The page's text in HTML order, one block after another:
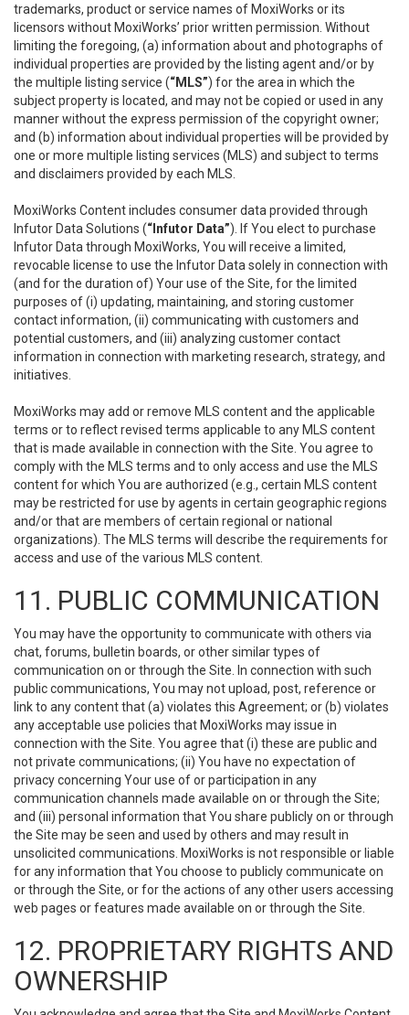
trademarks, product or service names of MoxiWorks or its
licensors without MoxiWorks’ prior written permission. Without
limiting the foregoing, (a) information about and photographs of
individual properties are provided by the listing agent and/or by
the multiple listing service (“MLS”) for the area in which the
subject property is located, and may not be copied or used in any
manner without the express permission of the copyright owner;
and (b) information about individual properties will be provided by
one or more multiple listing services (MLS) and subject to terms
and disclaimers provided by each MLS.
MoxiWorks Content includes consumer data provided through
Infutor Data Solutions (“Infutor Data”). If You elect to purchase
Infutor Data through MoxiWorks, You will receive a limited,
revocable license to use the Infutor Data solely in connection with
(and for the duration of) Your use of the Site, for the limited
purposes of (i) updating, maintaining, and storing customer
contact information, (ii) communicating with customers and
potential customers, and (iii) analyzing customer contact
information in connection with marketing research, strategy, and
initiatives.
MoxiWorks may add or remove MLS content and the applicable
terms or to reflect revised terms applicable to any MLS content
that is made available in connection with the Site. You agree to
comply with the MLS terms and to only access and use the MLS
content for which You are authorized (e.g., certain MLS content
may be restricted for use by agents in certain geographic regions
and/or that are members of certain regional or national
organizations). The MLS terms will describe the requirements for
access and use of the various MLS content.
11. PUBLIC COMMUNICATION
You may have the opportunity to communicate with others via
chat, forums, bulletin boards, or other similar types of
communication on or through the Site. In connection with such
public communications, You may not upload, post, reference or
link to any content that (a) violates this Agreement; or (b) violates
any acceptable use policies that MoxiWorks may issue in
connection with the Site. You agree that (i) these are public and
not private communications; (ii) You have no expectation of
privacy concerning Your use of or participation in any
communication channels made available on or through the Site;
and (iii) personal information that You share publicly on or through
the Site may be seen and used by others and may result in
unsolicited communications. MoxiWorks is not responsible or liable
for any information that You choose to publicly communicate on
or through the Site, or for the actions of any other users accessing
web pages or features made available on or through the Site.
12. PROPRIETARY RIGHTS AND
OWNERSHIP